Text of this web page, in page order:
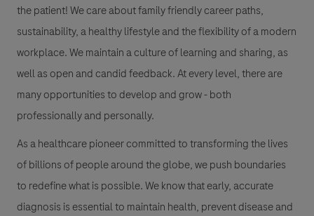
the patient! We care about family friendly career paths,
sustainability, a healthy lifestyle and the flexibility of a modern
workplace. We maintain a culture of learning and sharing, as
well as open and candid feedback. At every level, there are
many opportunities to develop and grow - both
professionally and personally.
As a healthcare pioneer committed to transforming the lives
of billions of people around the globe, we push boundaries
to redefine what is possible. We know that early, accurate
diagnosis is essential to maintain health, prevent disease and